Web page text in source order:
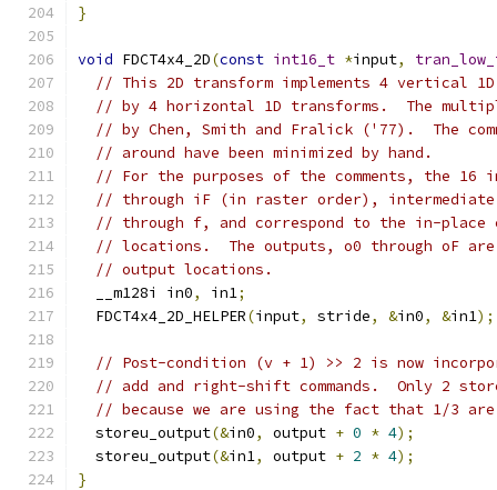
}
void FDCT4x4_2D(const int16_t *input,
// This 2D transform implements 4 vertical
// by 4 horizontal 1D transforms.  The
// by Chen, Smith and Fralick ('77).  The
// around have been minimized by hand.
// For the purposes of the comments, the
// through iF (in raster order),
// through f, and correspond to the in-place
// locations.  The outputs, o0 through oF
// output locations.
  __m128i in0
, in1;
  FDCT4x4_2D_HELPER
(input, stride, &in0, &in1);
// Post-condition (v + 1) >> 2 is now
// add and right-shift commands.  Only 2
// because we are using the fact that 1/3
  storeu_output
(&in0, output + 0 * 4);
  storeu_output
(&in1, output + 2 * 4);
}